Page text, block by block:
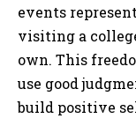
events
visiting a
own. This
use good
build positive